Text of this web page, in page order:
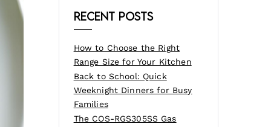
Recent Posts
How to Choose the Right
Range Size for Your Kitchen
Back to School: Quick
Weeknight Dinners for Busy
Families
The COS-RGS305SS Gas